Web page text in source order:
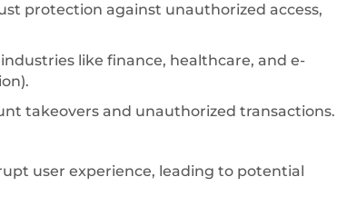
protection against unauthorized access,
like finance, healthcare, and e-
takeovers and unauthorized transactions.
user experience, leading to potential